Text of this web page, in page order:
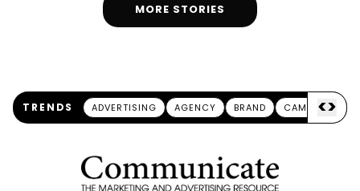
MORE STORIES
TRENDS ADVERTISING AGENCY BRAND CAMPAIGN
<>